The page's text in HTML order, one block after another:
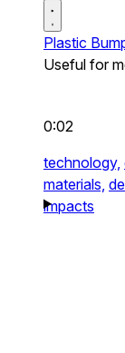
Plastic
Useful for
0:02
technology,
materials,
impacts